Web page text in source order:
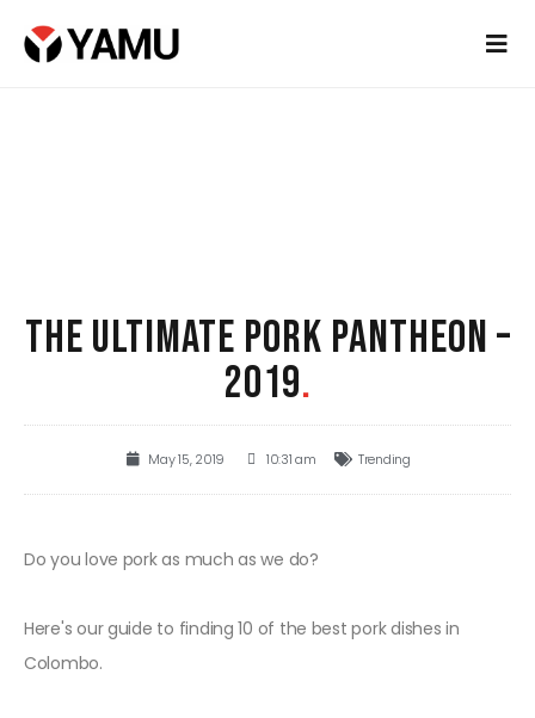
THE ULTIMATE PORK PANTHEON –
2019.
May 15, 2019 10:31 am Trending
Do you love pork as much as we do?
Here's our guide to finding 10 of the best pork dishes in
Colombo.